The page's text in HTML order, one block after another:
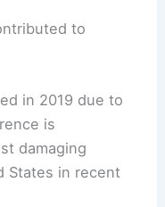
to
in 2019 due to
is
damaging
States in recent